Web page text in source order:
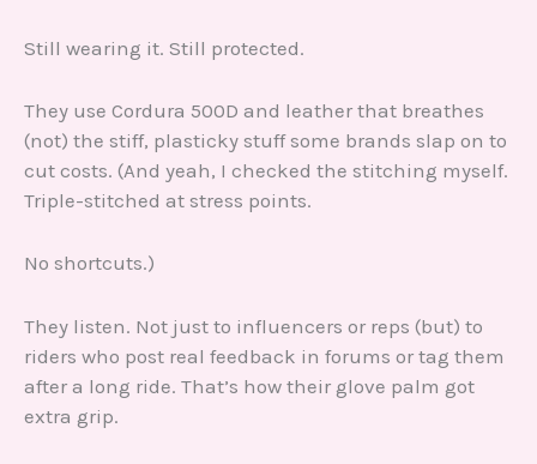
Still wearing it. Still protected.
They use Cordura 500D and leather that breathes
(not) the stiff, plasticky stuff some brands slap on to
cut costs. (And yeah, I checked the stitching myself.
Triple-stitched at stress points.
No shortcuts.)
They listen. Not just to influencers or reps (but) to
riders who post real feedback in forums or tag them
after a long ride. That’s how their glove palm got
extra grip.